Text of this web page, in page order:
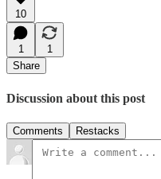
10
1
1
Share
Discussion about this post
Comments Restacks